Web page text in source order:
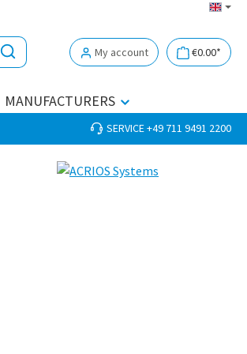
My account €0.00*
MANUFACTURERS
SERVICE +49 711 9491 2200